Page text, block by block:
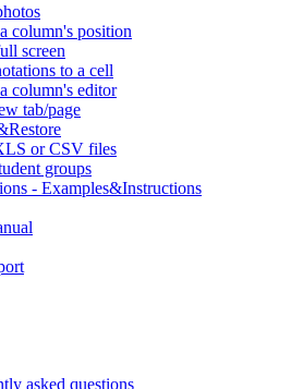
column's position
screen
to a cell
column's editor
tab/page
or CSV files
groups
- Examples&Instructions
asked questions